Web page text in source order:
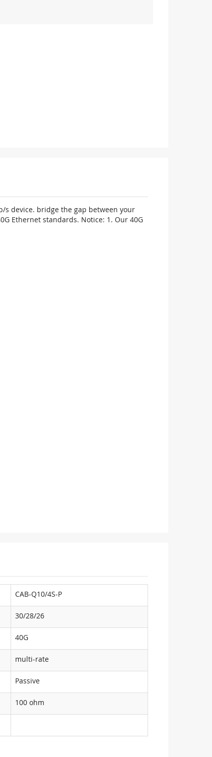
s device. bridge the gap between your
Ethernet standards. Notice: 1. Our 40G
CAB-Q10/4S-P
30/28/26
40G
multi-rate
Passive
100 ohm